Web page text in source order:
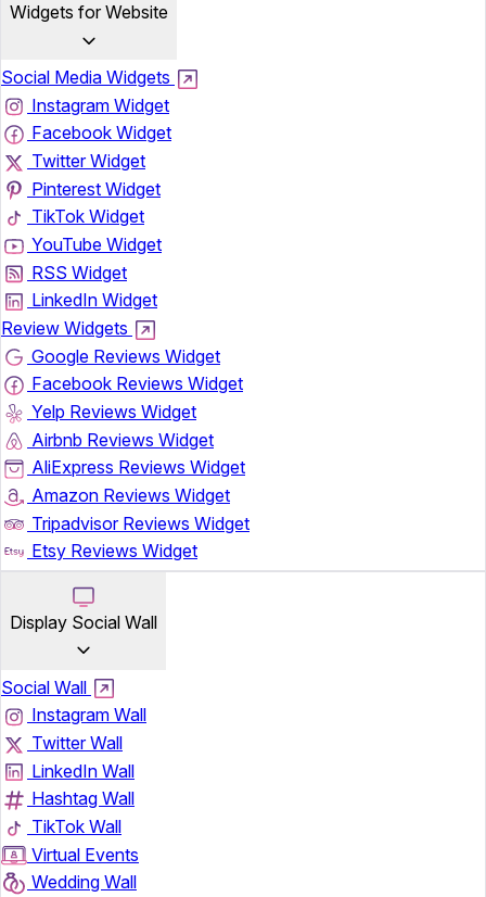
Widgets for Website
Social Media Widgets
Instagram Widget
Facebook Widget
Twitter Widget
Pinterest Widget
TikTok Widget
YouTube Widget
RSS Widget
LinkedIn Widget
Review Widgets
Google Reviews Widget
Facebook Reviews Widget
Yelp Reviews Widget
Airbnb Reviews Widget
AliExpress Reviews Widget
Amazon Reviews Widget
Tripadvisor Reviews Widget
Etsy Reviews Widget
Display Social Wall
Social Wall
Instagram Wall
Twitter Wall
LinkedIn Wall
Hashtag Wall
TikTok Wall
Virtual Events
Wedding Wall